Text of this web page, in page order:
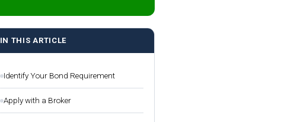
IN THIS ARTICLE
Identify Your Bond Requirement
Apply with a Broker